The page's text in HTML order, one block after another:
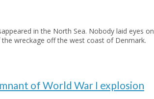
in the North Sea. Nobody laid eyes on
wreckage off the west coast of Denmark.
of World War I explosion